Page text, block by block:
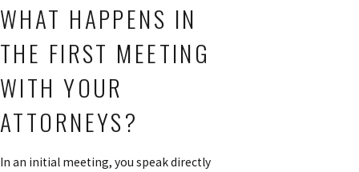
WHAT HAPPENS IN
THE FIRST MEETING
WITH YOUR
ATTORNEYS?
In an initial meeting, you speak directly